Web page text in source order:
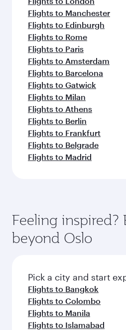
Flights to Manchester
Flights to Edinburgh
Flights to Rome
Flights to Paris
Flights to Amsterdam
Flights to Barcelona
Flights to Gatwick
Flights to Milan
Flights to Athens
Flights to Berlin
Flights to Frankfurt
Flights to Belgrade
Flights to Madrid
Feeling inspired?
beyond Oslo
Pick a city and start
Flights to Bangkok
Flights to Colombo
Flights to Manila
Flights to Islamabad